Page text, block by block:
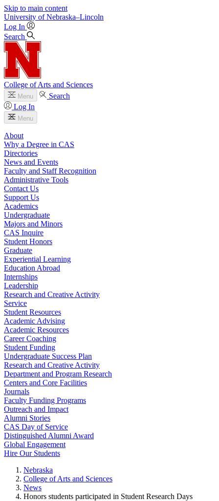
Skip to main content
University of Nebraska–Lincoln
Log In
Search
College of Arts and Sciences
Menu
Search
Log In
Menu
About
Why a Degree in CAS
Directories
News and Events
Faculty and Staff Recognition
Administrative Tools
Contact Us
Support Us
Academics
Undergraduate
Majors and Minors
CAS Inquire
Student Honors
Graduate
Experiential Learning
Education Abroad
Internships
Leadership
Research and Creative Activity
Service
Student Resources
Academic Advising
Academic Resources
Career Coaching
Student Funding
Undergraduate Success Plan
Research and Creative Activity
Department and Program Research
Centers and Core Facilities
Journals
Faculty Funding Programs
Outreach and Impact
Alumni Stories
CAS Day of Service
Distinguished Alumni Award
Global Engagement
Hire Our Students
Nebraska
College of Arts and Sciences
News
Honors students participated in Student Research Days